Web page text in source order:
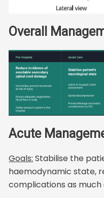
Overall
Acute
Goals: Stabilise the
haemodynamic state,
complications as much